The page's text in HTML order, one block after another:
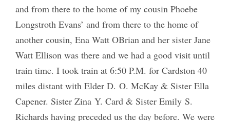
and from there to the home of my cousin Phoebe
Longstroth Evans’ and from there to the home of
another cousin, Ena Watt OBrian and her sister Jane
Watt Ellison was there and we had a good visit until
train time. I took train at 6:50 P.M. for Cardston 40
miles distant with Elder D. O. McKay & Sister Ella
Capener. Sister Zina Y. Card & Sister Emily S.
Richards having preceded us the day before. We were